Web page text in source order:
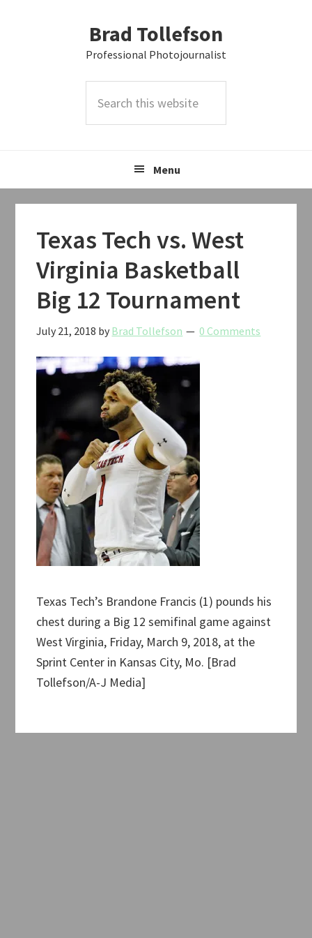
Brad Tollefson
Professional Photojournalist
this
Menu
Texas Tech vs. West
Virginia Basketball
Big 12 Tournament
July 21, 2018 by Brad Tollefson 0 Comments
Texas Tech’s Brandone Francis (1) pounds his
chest during a Big 12 semifinal game against
West Virginia, Friday, March 9, 2018, at the
Sprint Center in Kansas City, Mo. [Brad
Tollefson/A-J Media]